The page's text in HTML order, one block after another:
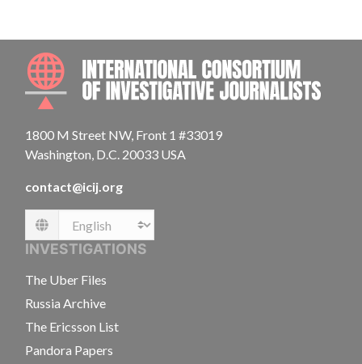
1800 M Street NW, Front 1 #33019
Washington, D.C. 20033 USA
contact@icij.org
Language
INVESTIGATIONS
The Uber Files
Russia Archive
The Ericsson List
Pandora Papers